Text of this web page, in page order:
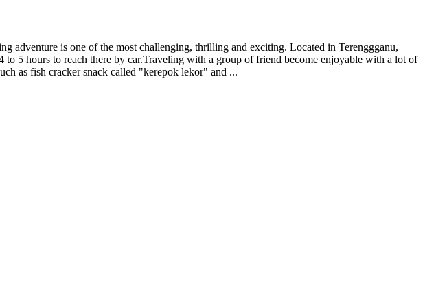
adventure is one of the most challenging, thrilling and exciting. Located in Terenggganu,
5 hours to reach there by car.Traveling with a group of friend become enjoyable with a lot of
as fish cracker snack called "kerepok lekor" and ...